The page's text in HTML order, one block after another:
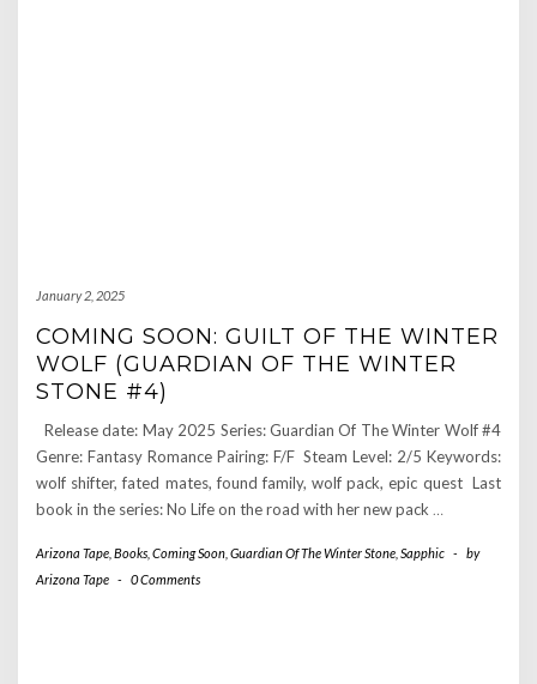
January 2, 2025
COMING SOON: GUILT OF THE WINTER
WOLF (GUARDIAN OF THE WINTER
STONE #4)
Release date: May 2025 Series: Guardian Of The Winter Wolf #4
Genre: Fantasy Romance Pairing: F/F Steam Level: 2/5 Keywords:
wolf shifter, fated mates, found family, wolf pack, epic quest Last
book in the series: No Life on the road with her new pack…
Arizona Tape Books Coming Soon Guardian Of The Winter Stone Sapphic -
by
Arizona Tape - 0 Comments